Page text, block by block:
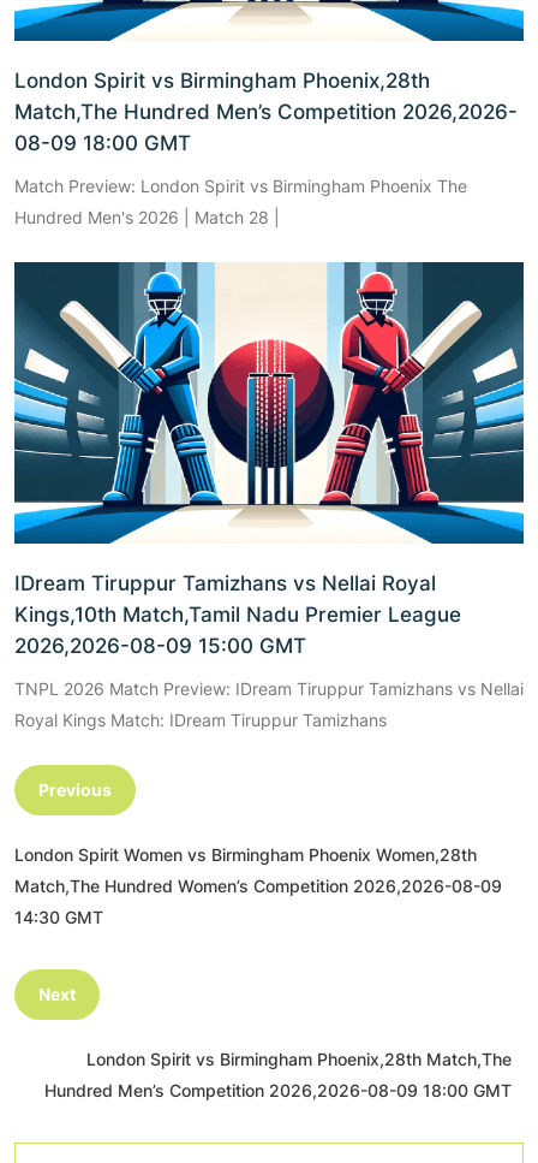
London Spirit vs Birmingham Phoenix,28th
Match,The Hundred Men’s Competition 2026,2026-
08-09 18:00 GMT
Match Preview: London Spirit vs Birmingham Phoenix The
Hundred Men's 2026 | Match 28 |
IDream Tiruppur Tamizhans vs Nellai Royal
Kings,10th Match,Tamil Nadu Premier League
2026,2026-08-09 15:00 GMT
TNPL 2026 Match Preview: IDream Tiruppur Tamizhans vs Nellai
Royal Kings Match: IDream Tiruppur Tamizhans
Previous
London Spirit Women vs Birmingham Phoenix Women,28th
Match,The Hundred Women’s Competition 2026,2026-08-09
14:30 GMT
Next
London Spirit vs Birmingham Phoenix,28th Match,The
Hundred Men’s Competition 2026,2026-08-09 18:00 GMT